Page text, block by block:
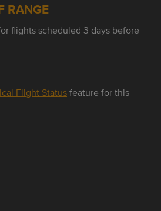
RANGE
flights scheduled 3 days before
Flight Statusfeature for this